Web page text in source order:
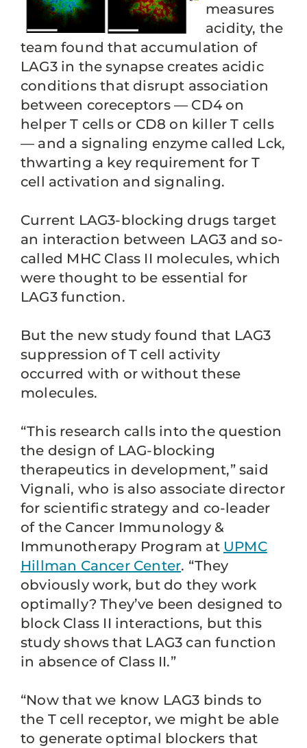
measures
acidity, the
team found that accumulation of
LAG3 in the synapse creates acidic
conditions that disrupt association
between coreceptors — CD4 on
helper T cells or CD8 on killer T cells
— and a signaling enzyme called Lck,
thwarting a key requirement for T
cell activation and signaling.
Current LAG3-blocking drugs target
an interaction between LAG3 and so-
called MHC Class II molecules, which
were thought to be essential for
LAG3 function.
But the new study found that LAG3
suppression of T cell activity
occurred with or without these
molecules.
“This research calls into the question
the design of LAG-blocking
therapeutics in development,” said
Vignali, who is also associate director
for scientific strategy and co-leader
of the Cancer Immunology &
Immunotherapy Program at UPMC
Hillman Cancer Center. “They
obviously work, but do they work
optimally? They’ve been designed to
block Class II interactions, but this
study shows that LAG3 can function
in absence of Class II.”
“Now that we know LAG3 binds to
the T cell receptor, we might be able
to generate optimal blockers that